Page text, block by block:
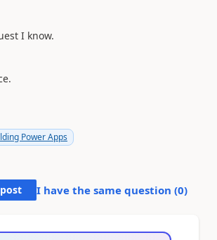
I know.
Power Apps
I have the same question (0)